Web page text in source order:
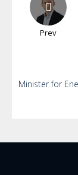
Prev
Minister for